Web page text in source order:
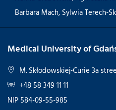
Barbara Mach, Sylwia Terech-
Medical University of
M. Skłodowskiej-Curie 3a
+48 58 349 11 11
NIP 584-09-55-985